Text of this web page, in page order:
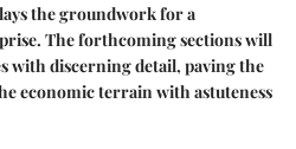
the groundwork for a
The forthcoming sections will
with discerning detail, paving the
economic terrain with astuteness